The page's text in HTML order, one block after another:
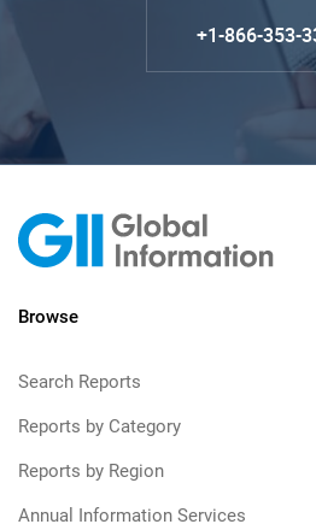
+1-866-353-
Browse
Search Reports
Reports by Category
Reports by Region
Annual Information Services